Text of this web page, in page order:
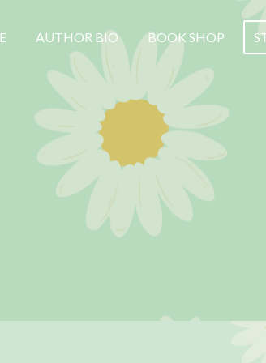
AUTHOR BIO BOOK SHOP